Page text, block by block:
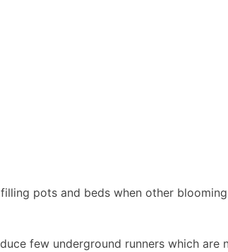
pots and beds when other
few underground runners which are